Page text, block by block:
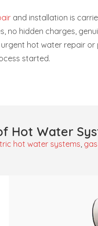
and installation is
no hidden charges,
urgent hot water repair
started.
Hot Water
hot water systems